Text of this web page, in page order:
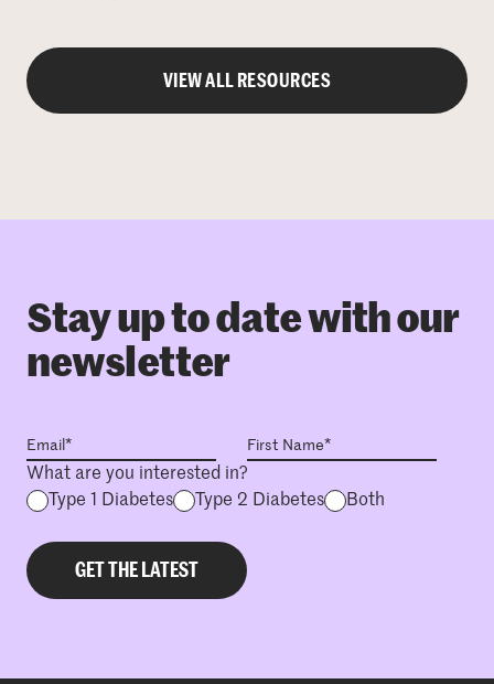
VIEW ALL RESOURCES
Stay up to date with our
newsletter
What are you interested in?
Type 1 Diabetes
Type 2 Diabetes Both